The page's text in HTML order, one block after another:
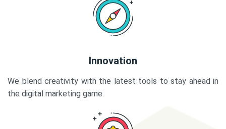
Innovation
We blend creativity with the latest tools to stay ahead in
the digital marketing game.